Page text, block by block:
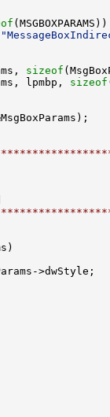
sizeof
lpmbp, sizeof
>dwStyle;